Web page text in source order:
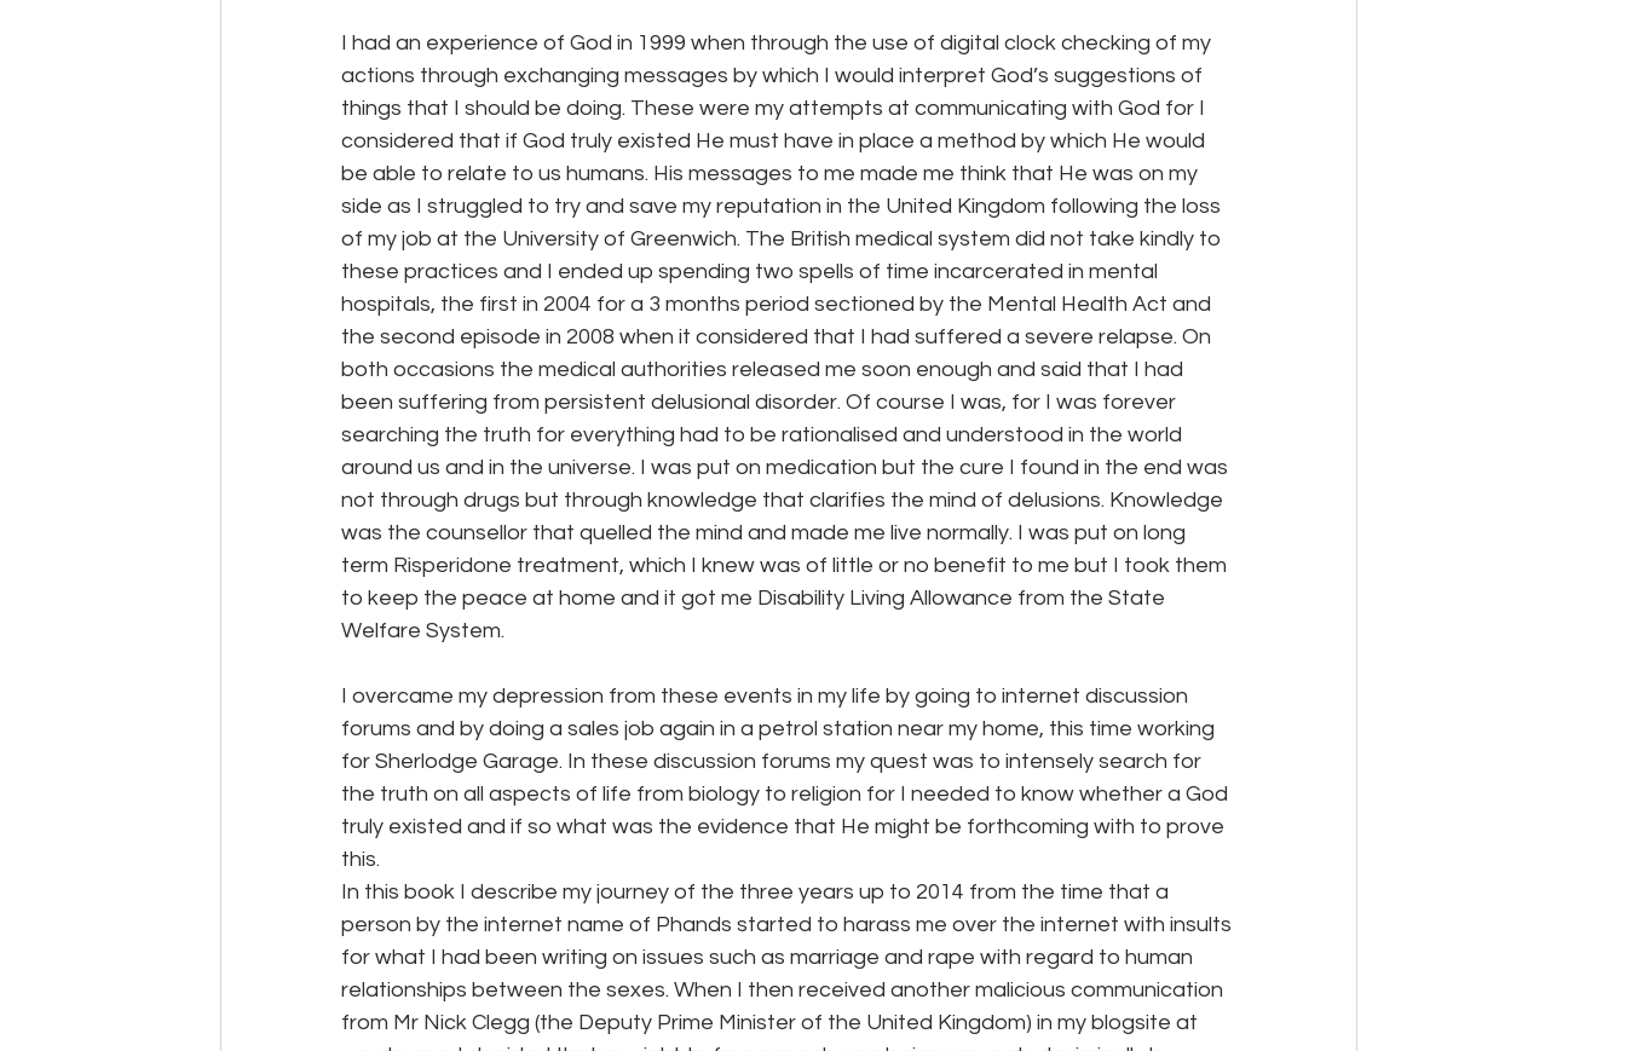
I had an experience of God in 1999 when through the use of digital clock checking of my
actions through exchanging messages by which I would interpret God’s suggestions of
things that I should be doing. These were my attempts at communicating with God for I
considered that if God truly existed He must have in place a method by which He would
be able to relate to us humans. His messages to me made me think that He was on my
side as I struggled to try and save my reputation in the United Kingdom following the loss
of my job at the University of Greenwich. The British medical system did not take kindly to
these practices and I ended up spending two spells of time incarcerated in mental
hospitals, the first in 2004 for a 3 months period sectioned by the Mental Health Act and
the second episode in 2008 when it considered that I had suffered a severe relapse. On
both occasions the medical authorities released me soon enough and said that I had
been suffering from persistent delusional disorder. Of course I was, for I was forever
searching the truth for everything had to be rationalised and understood in the world
around us and in the universe. I was put on medication but the cure I found in the end was
not through drugs but through knowledge that clarifies the mind of delusions. Knowledge
was the counsellor that quelled the mind and made me live normally. I was put on long
term Risperidone treatment, which I knew was of little or no benefit to me but I took them
to keep the peace at home and it got me Disability Living Allowance from the State
Welfare System.
I overcame my depression from these events in my life by going to internet discussion
forums and by doing a sales job again in a petrol station near my home, this time working
for Sherlodge Garage. In these discussion forums my quest was to intensely search for
the truth on all aspects of life from biology to religion for I needed to know whether a God
truly existed and if so what was the evidence that He might be forthcoming with to prove
this.
In this book I describe my journey of the three years up to 2014 from the time that a
person by the internet name of Phands started to harass me over the internet with insults
for what I had been writing on issues such as marriage and rape with regard to human
relationships between the sexes. When I then received another malicious communication
from Mr Nick Clegg (the Deputy Prime Minister of the United Kingdom) in my blogsite at